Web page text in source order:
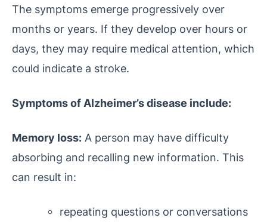
The symptoms emerge progressively over
months or years. If they develop over hours or
days, they may require medical attention, which
could indicate a stroke.
Symptoms of Alzheimer’s disease include:
Memory loss: A person may have difficulty
absorbing and recalling new information. This
can result in:
repeating questions or conversations